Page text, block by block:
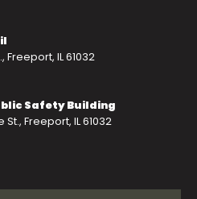
Freeport, IL 61032
Safety Building
Freeport, IL 61032